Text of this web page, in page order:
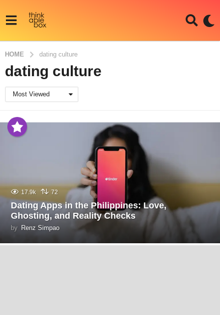
HOME dating culture
dating culture
Most Viewed
17.9k 72
Dating Apps in the Philippines: Love,
Ghosting, and Reality Checks
by Renz Simpao